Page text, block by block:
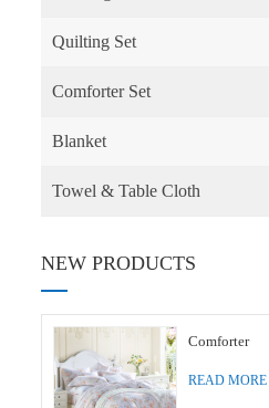
Quilting Set
Comforter Set
Blanket
Towel & Table Cloth
NEW PRODUCTS
Comforter
READ MORE